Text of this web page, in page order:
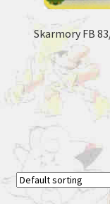
Skarmory FB